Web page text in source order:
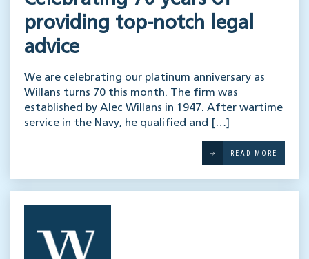
providing top-notch legal
advice
We are celebrating our platinum anniversary as
Willans turns 70 this month. The firm was
established by Alec Willans in 1947. After wartime
service in the Navy, he qualified and […]
READ MORE